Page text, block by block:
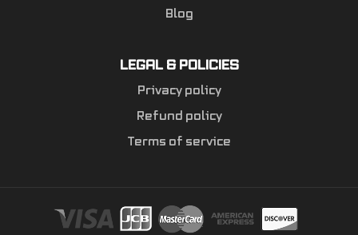
Blog
LEGAL & POLICIES
Privacy policy
Refund policy
Terms of service